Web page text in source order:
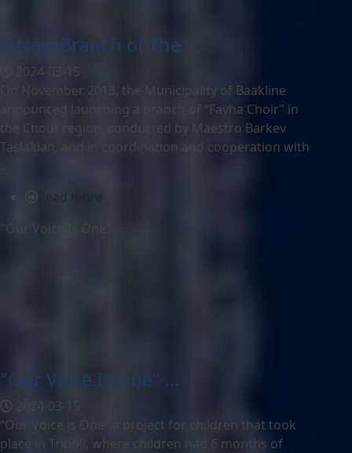
A New Branch of The ...
2024-03-15
On November 2018, the Municipality of Baakline
announced launching a branch of “Fayha Choir” in
the Chouf region, conducted by Maestro Barkev
Taslakian, and in coordination and cooperation with
...
Read more
"Our Voice Is One" ...
"Our Voice Is One" ...
2024-03-15
“Our Voice is One” a project for children that took
place in Tripoli, where children had 6 months of